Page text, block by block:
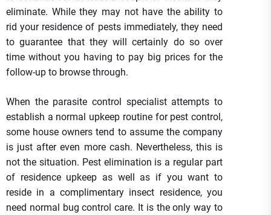
eliminate. While they may not have the ability to
rid your residence of pests immediately, they need
to guarantee that they will certainly do so over
time without you having to pay big prices for the
follow-up to browse through.
When the parasite control specialist attempts to
establish a normal upkeep routine for pest control,
some house owners tend to assume the company
is just after even more cash. Nevertheless, this is
not the situation. Pest elimination is a regular part
of residence upkeep as well as if you want to
reside in a complimentary insect residence, you
need normal bug control care. It is the only way to